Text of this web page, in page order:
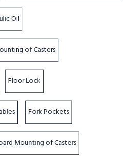
Oil
of Casters
Floor Lock
Fork Pockets
Mounting of Casters